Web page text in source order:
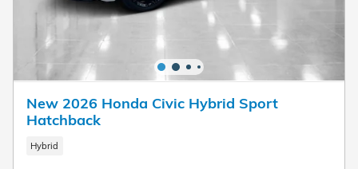
New 2026 Honda Civic Hybrid Sport
Hatchback
Hybrid